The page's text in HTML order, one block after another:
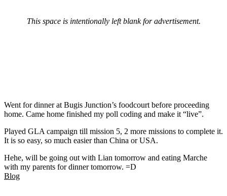
This space is intentionally left blank for advertisement.
Went for dinner at Bugis Junction’s foodcourt before proceeding
home. Came home finished my poll coding and make it “live”.
Played GLA campaign till mission 5, 2 more missions to complete it.
It is so easy, so much easier than China or USA.
Hehe, will be going out with Lian tomorrow and eating Marche
with my parents for dinner tomorrow. =D
Blog